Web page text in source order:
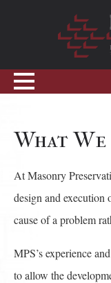
Toggle
What We
At Masonry
design and execution
cause of a problem
MPS’s experience
to allow the